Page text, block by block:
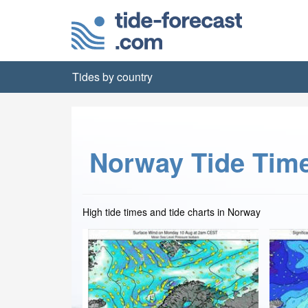
Tides by country
Norway Tide
High tide times and tide charts in Norway